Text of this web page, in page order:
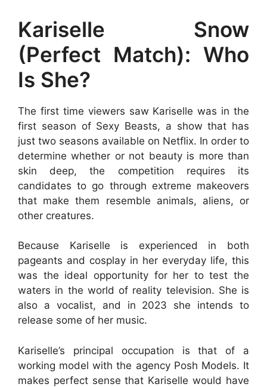
Kariselle Snow
(Perfect Match): Who
Is She?
The first time viewers saw Kariselle was in the
first season of Sexy Beasts, a show that has
just two seasons available on Netflix. In order to
determine whether or not beauty is more than
skin deep, the competition requires its
candidates to go through extreme makeovers
that make them resemble animals, aliens, or
other creatures.
Because Kariselle is experienced in both
pageants and cosplay in her everyday life, this
was the ideal opportunity for her to test the
waters in the world of reality television. She is
also a vocalist, and in 2023 she intends to
release some of her music.
Kariselle’s principal occupation is that of a
working model with the agency Posh Models. It
makes perfect sense that Kariselle would have